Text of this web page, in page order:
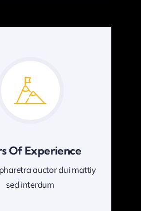
Of Experience
auctor dui mattiy
sed interdum